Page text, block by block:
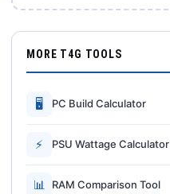
MORE T4G TOOLS
🖥 PC Build Calculator
⚡ PSU Wattage Calculator
📊 RAM Comparison Tool